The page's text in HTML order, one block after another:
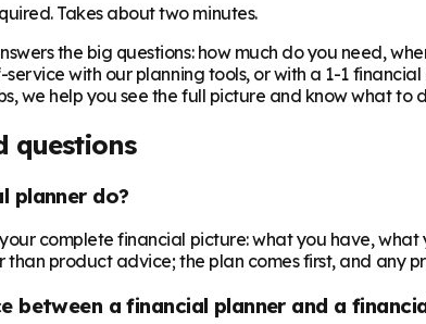
Takes about two minutes.
the big questions: how much do you need,
with our planning tools, or with a 1-1
we help you see the full picture and know what to
questions
planner do?
complete financial picture: what you have,
product advice; the plan comes first, and any
between a financial planner and a